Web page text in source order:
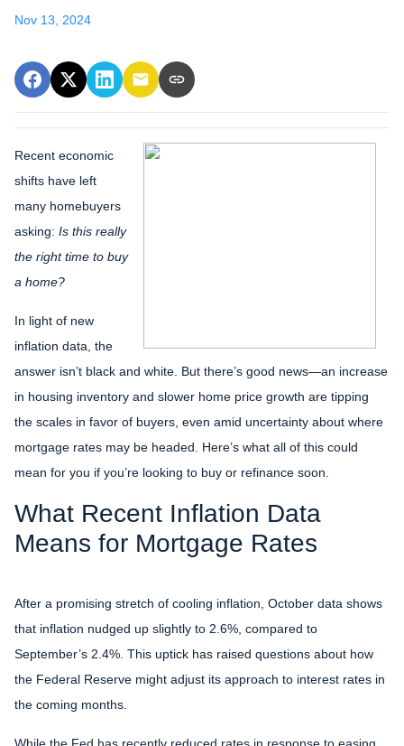
Nov 13, 2024
Recent economic
shifts have left
many homebuyers
asking: Is this really
the right time to buy
a home?
In light of new
inflation data, the
answer isn’t black and white. But there’s good news—an increase
in housing inventory and slower home price growth are tipping
the scales in favor of buyers, even amid uncertainty about where
mortgage rates may be headed. Here’s what all of this could
mean for you if you’re looking to buy or refinance soon.
What Recent Inflation Data
Means for Mortgage Rates
After a promising stretch of cooling inflation, October data shows
that inflation nudged up slightly to 2.6%, compared to
September’s 2.4%. This uptick has raised questions about how
the Federal Reserve might adjust its approach to interest rates in
the coming months.